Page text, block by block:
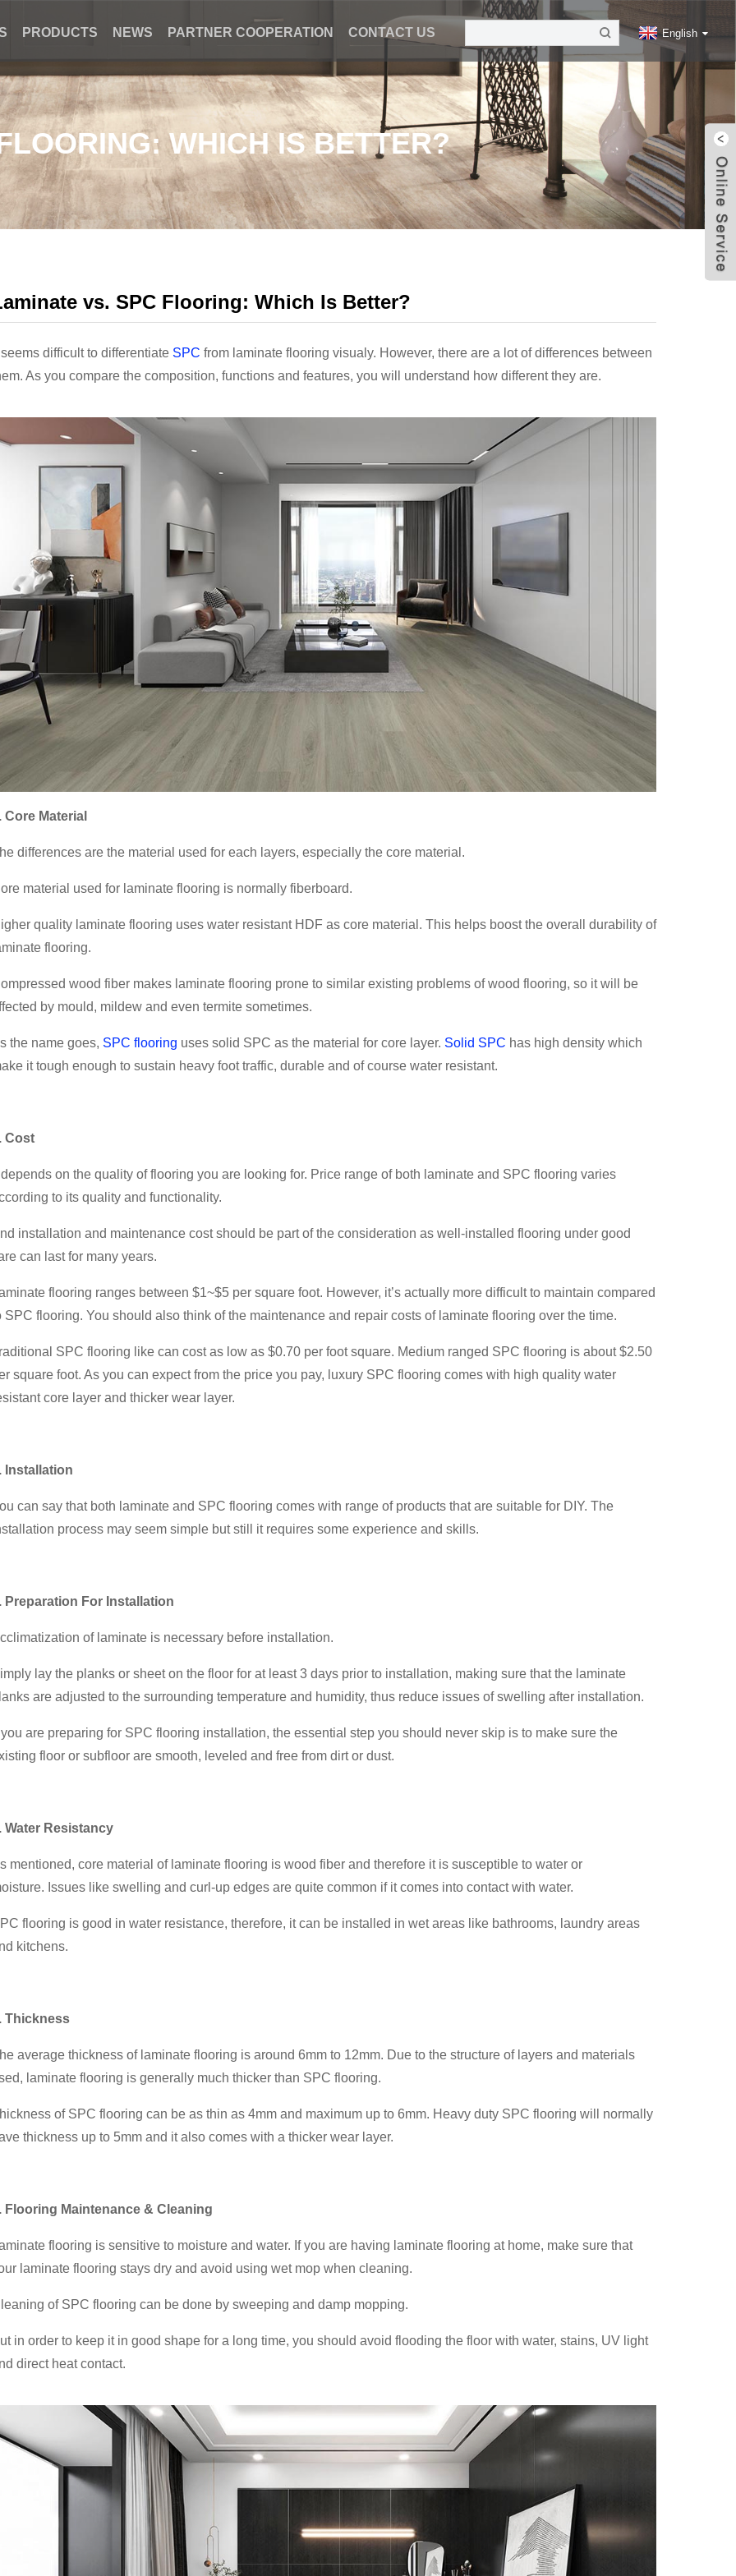
PRODUCTS NEWS PARTNER COOPERATION CONTACT US English
WHICH IS BETTER?
vs. SPC Flooring: Which Is Better?
seems difficult to differentiate SPC from laminate flooring visualy. However, there are a lot of differences between
As you compare the composition, functions and features, you will understand how different they are.
Core Material
differences are the material used for each layers, especially the core material.
material used for laminate flooring is normally fiberboard.
quality laminate flooring uses water resistant HDF as core material. This helps boost the overall durability of
flooring.
wood fiber makes laminate flooring prone to similar existing problems of wood flooring, so it will be
by mould, mildew and even termite sometimes.
the name goes, SPC flooring uses solid SPC as the material for core layer. Solid SPC has high density which
it tough enough to sustain heavy foot traffic, durable and of course water resistant.
Cost
depends on the quality of flooring you are looking for. Price range of both laminate and SPC flooring varies
to its quality and functionality.
installation and maintenance cost should be part of the consideration as well-installed flooring under good
can last for many years.
flooring ranges between $1~$5 per square foot. However, it’s actually more difficult to maintain compared
SPC flooring. You should also think of the maintenance and repair costs of laminate flooring over the time.
SPC flooring like can cost as low as $0.70 per foot square. Medium ranged SPC flooring is about $2.50
square foot. As you can expect from the price you pay, luxury SPC flooring comes with high quality water
core layer and thicker wear layer.
Installation
can say that both laminate and SPC flooring comes with range of products that are suitable for DIY. The
process may seem simple but still it requires some experience and skills.
Preparation For Installation
of laminate is necessary before installation.
lay the planks or sheet on the floor for at least 3 days prior to installation, making sure that the laminate
are adjusted to the surrounding temperature and humidity, thus reduce issues of swelling after installation.
you are preparing for SPC flooring installation, the essential step you should never skip is to make sure the
floor or subfloor are smooth, leveled and free from dirt or dust.
Water Resistancy
mentioned, core material of laminate flooring is wood fiber and therefore it is susceptible to water or
Issues like swelling and curl-up edges are quite common if it comes into contact with water.
flooring is good in water resistance, therefore, it can be installed in wet areas like bathrooms, laundry areas
kitchens.
Thickness
average thickness of laminate flooring is around 6mm to 12mm. Due to the structure of layers and materials
laminate flooring is generally much thicker than SPC flooring.
of SPC flooring can be as thin as 4mm and maximum up to 6mm. Heavy duty SPC flooring will normally
thickness up to 5mm and it also comes with a thicker wear layer.
Flooring Maintenance & Cleaning
flooring is sensitive to moisture and water. If you are having laminate flooring at home, make sure that
laminate flooring stays dry and avoid using wet mop when cleaning.
of SPC flooring can be done by sweeping and damp mopping.
in order to keep it in good shape for a long time, you should avoid flooding the floor with water, stains, UV light
direct heat contact.